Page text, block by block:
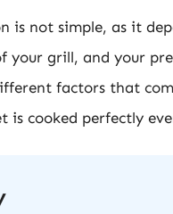
is not simple, as it
your grill, and your
factors that
is cooked perfectly